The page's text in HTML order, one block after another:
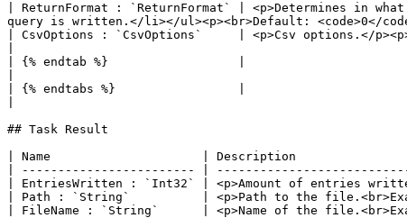
| ReturnFormat : `ReturnFormat` | <p>Determines in
query is written.</li></ul><p><br>Default: <code>0</
| CsvOptions : `CsvOptions`     | <p>Csv options.</
| {% endtab %}                  |
| {% endtabs %}                 |
## Task Result
| Name                     | Description
| ------------------------ |
| EntriesWritten : `Int32` | <p>Amount of entries
| Path : `String`          | <p>Path to the
| FileName : `String`      | <p>Name of the